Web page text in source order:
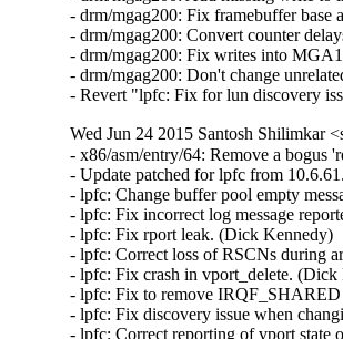
- drm/mgag200: Fix framebuffer
- drm/mgag200: Convert counter
- drm/mgag200: Fix writes into
- drm/mgag200: Don't change
- Revert "lpfc: Fix for lun discovery
Wed Jun 24 2015 Santosh Shilimkar
- x86/asm/entry/64: Remove a
- Update patched for lpfc from
- lpfc: Change buffer pool empty
- lpfc: Fix incorrect log message
- lpfc: Fix rport leak. (Dick Kennedy)
- lpfc: Correct loss of RSCNs during
- lpfc: Fix crash in vport_delete.
- lpfc: Fix to remove
- lpfc: Fix discovery issue when
- lpfc: Correct reporting of vport